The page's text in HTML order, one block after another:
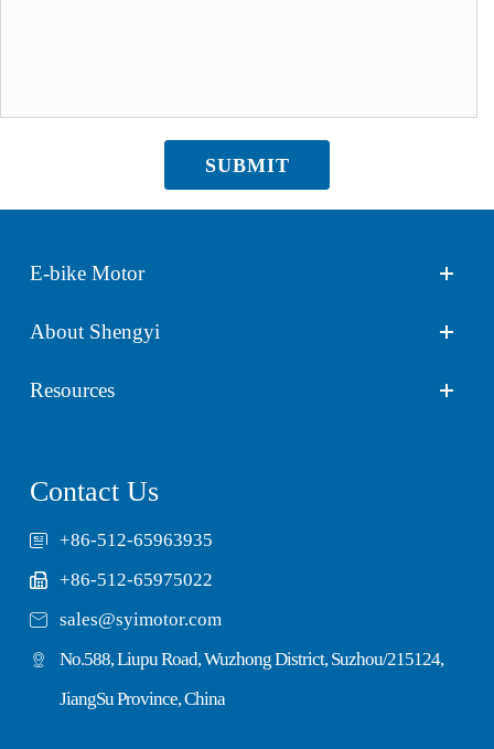
SUBMIT
E-bike Motor
About Shengyi
Resources
Contact Us
+86-512-65963935

+86-512-65975022
sales@syimotor.com
No.588, Liupu Road, Wuzhong District, Suzhou/215124,
JiangSu Province, China